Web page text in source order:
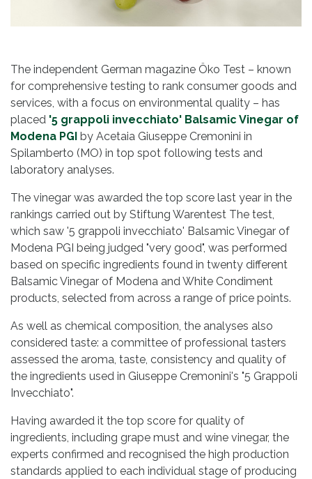
The independent German magazine Öko Test – known
for comprehensive testing to rank consumer goods and
services, with a focus on environmental quality – has
placed '5 grappoli invecchiato' Balsamic Vinegar of
Modena PGI by Acetaia Giuseppe Cremonini in
Spilamberto (MO) in top spot following tests and
laboratory analyses.
The vinegar was awarded the top score last year in the
rankings carried out by Stiftung Warentest The test,
which saw '5 grappoli invecchiato' Balsamic Vinegar of
Modena PGI being judged "very good", was performed
based on specific ingredients found in twenty different
Balsamic Vinegar of Modena and White Condiment
products, selected from across a range of price points.
As well as chemical composition, the analyses also
considered taste: a committee of professional tasters
assessed the aroma, taste, consistency and quality of
the ingredients used in Giuseppe Cremonini's "5 Grappoli
Invecchiato".
Having awarded it the top score for quality of
ingredients, including grape must and wine vinegar, the
experts confirmed and recognised the high production
standards applied to each individual stage of producing